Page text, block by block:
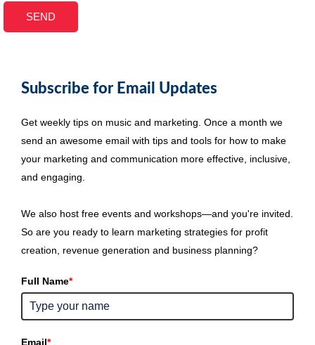
Subscribe for Email Updates
Get weekly tips on music and marketing. Once a month we
send an awesome email with tips and tools for how to make
your marketing and communication more effective, inclusive,
and engaging.
We also host free events and workshops—and you're invited.
So are you ready to learn marketing strategies for profit
creation, revenue generation and business planning?
Full Name*
Email*